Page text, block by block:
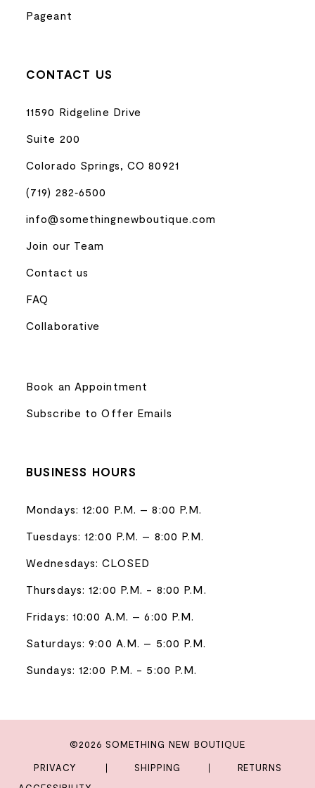
Pageant
CONTACT US
11590 Ridgeline Drive
Suite 200
Colorado Springs, CO 80921
(719) 282‑6500
info@somethingnewboutique.com
Join our Team
Contact us
FAQ
Collaborative
Book an Appointment
Subscribe to Offer Emails
BUSINESS HOURS
Mondays: 12:00 P.M. – 8:00 P.M.
Tuesdays: 12:00 P.M. – 8:00 P.M.
Wednesdays: CLOSED
Thursdays: 12:00 P.M. - 8:00 P.M.
Fridays: 10:00 A.M. – 6:00 P.M.
Saturdays: 9:00 A.M. – 5:00 P.M.
Sundays: 12:00 P.M. - 5:00 P.M.
©2026 SOMETHING NEW BOUTIQUE
PRIVACY SHIPPING
RETURNS